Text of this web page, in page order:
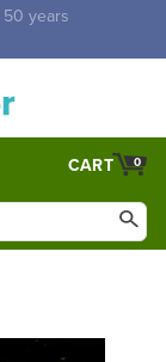
shipping for
0
CART